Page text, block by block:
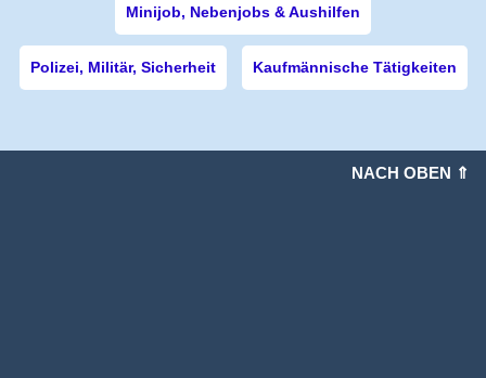
Minijob, Nebenjobs & Aushilfen
Polizei, Militär, Sicherheit Kaufmännische Tätigkeiten
NACH OBEN ⇑